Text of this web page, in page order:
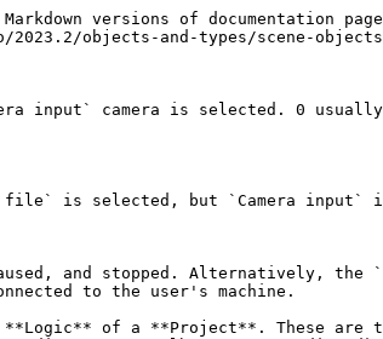
versions of documentation
objects-and-types/scene-
input` camera is selected. 0 usually
file` is selected, but `Camera input`
and stopped. Alternatively, the
to the user's machine.
of a **Project**. These are